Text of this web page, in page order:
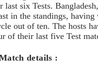
six Tests.
in the standings, having
out of ten. The hosts
of their last five Test
details :